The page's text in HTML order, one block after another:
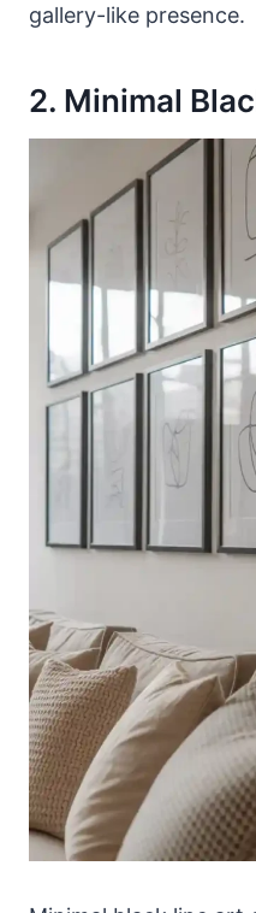
gallery-like presence.
2. Minimal